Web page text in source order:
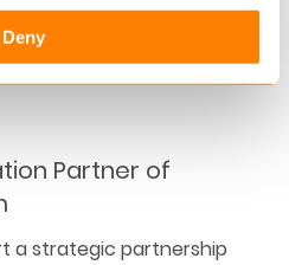
Deny
Partner of
a strategic partnership